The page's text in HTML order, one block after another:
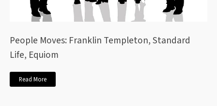
People Moves: Franklin Templeton, Standard
Life, Equiom
Read More